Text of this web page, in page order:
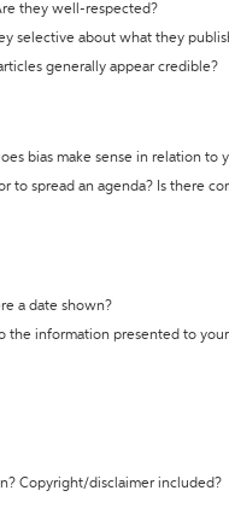
they well-respected?
selective about what they
generally appear credible?
bias make sense in relation to
to spread an agenda? Is there
a date shown?
the information presented to
Copyright/disclaimer included?